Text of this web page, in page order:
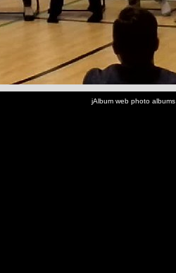
jAlbum web photo albums